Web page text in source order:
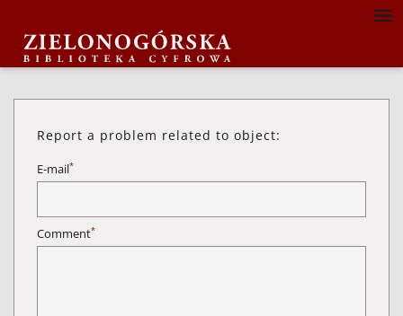
Report a problem related to object:
E-mail*
Comment*